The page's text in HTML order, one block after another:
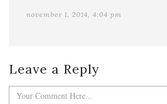
november 1, 2014, 4:04 pm
Leave a Reply